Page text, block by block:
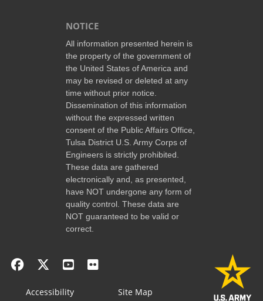
NOTICE
All information presented herein is
the property of the government of
the United States of America and
may be revised or deleted at any
time without prior notice.
Dissemination of this information
without the expressed written
consent of the Public Affairs Office,
Tulsa District U.S. Army Corps of
Engineers is strictly prohibited.
These data are gathered
electronically and, as presented,
have NOT undergone any form of
quality control. These data are
NOT guaranteed to be valid or
correct.
Accessibility Site Map